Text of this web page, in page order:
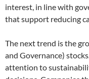
interest, in line with
that support reducing
The next trend is the
and Governance)
attention to